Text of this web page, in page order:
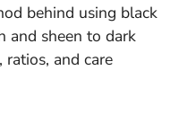
behind using black
and sheen to dark
ratios, and care